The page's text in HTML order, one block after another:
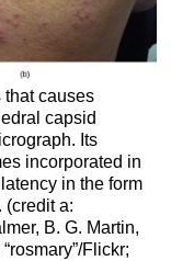
that causes
capsid
Its
incorporated in
in the form
(credit a:
B. G. Martin,
Flickr;